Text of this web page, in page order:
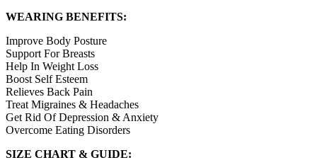
WEARING BENEFITS:
Improve Body Posture
Support For Breasts
Help In Weight Loss
Boost Self Esteem
Relieves Back Pain
Treat Migraines & Headaches
Get Rid Of Depression & Anxiety
Overcome Eating Disorders
SIZE CHART & GUIDE: